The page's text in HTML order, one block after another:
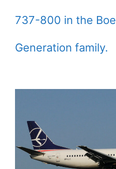
737-800 in the
Generation family.